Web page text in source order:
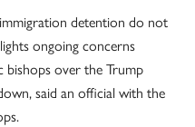
detention do not
ongoing concerns
bishops over the Trump
said an official with the